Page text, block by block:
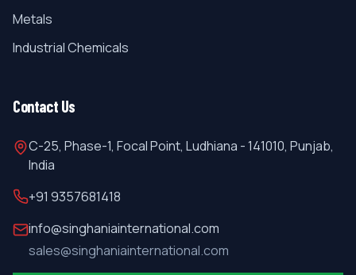
Metals
Industrial Chemicals
Contact Us
C-25, Phase-1, Focal Point, Ludhiana - 141010, Punjab,
India
+91 9357681418
info@singhaniainternational.com
sales@singhaniainternational.com